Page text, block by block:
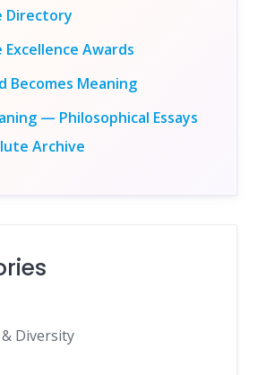
Directory
Excellence Awards
Becomes Meaning
— Philosophical Essays
Archive
Diversity